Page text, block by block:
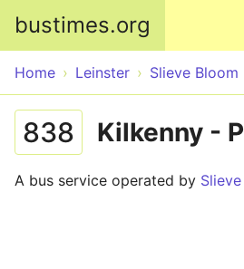
bustimes.org
Home Leinster Slieve
838 Kilkenny -
A bus service operated by